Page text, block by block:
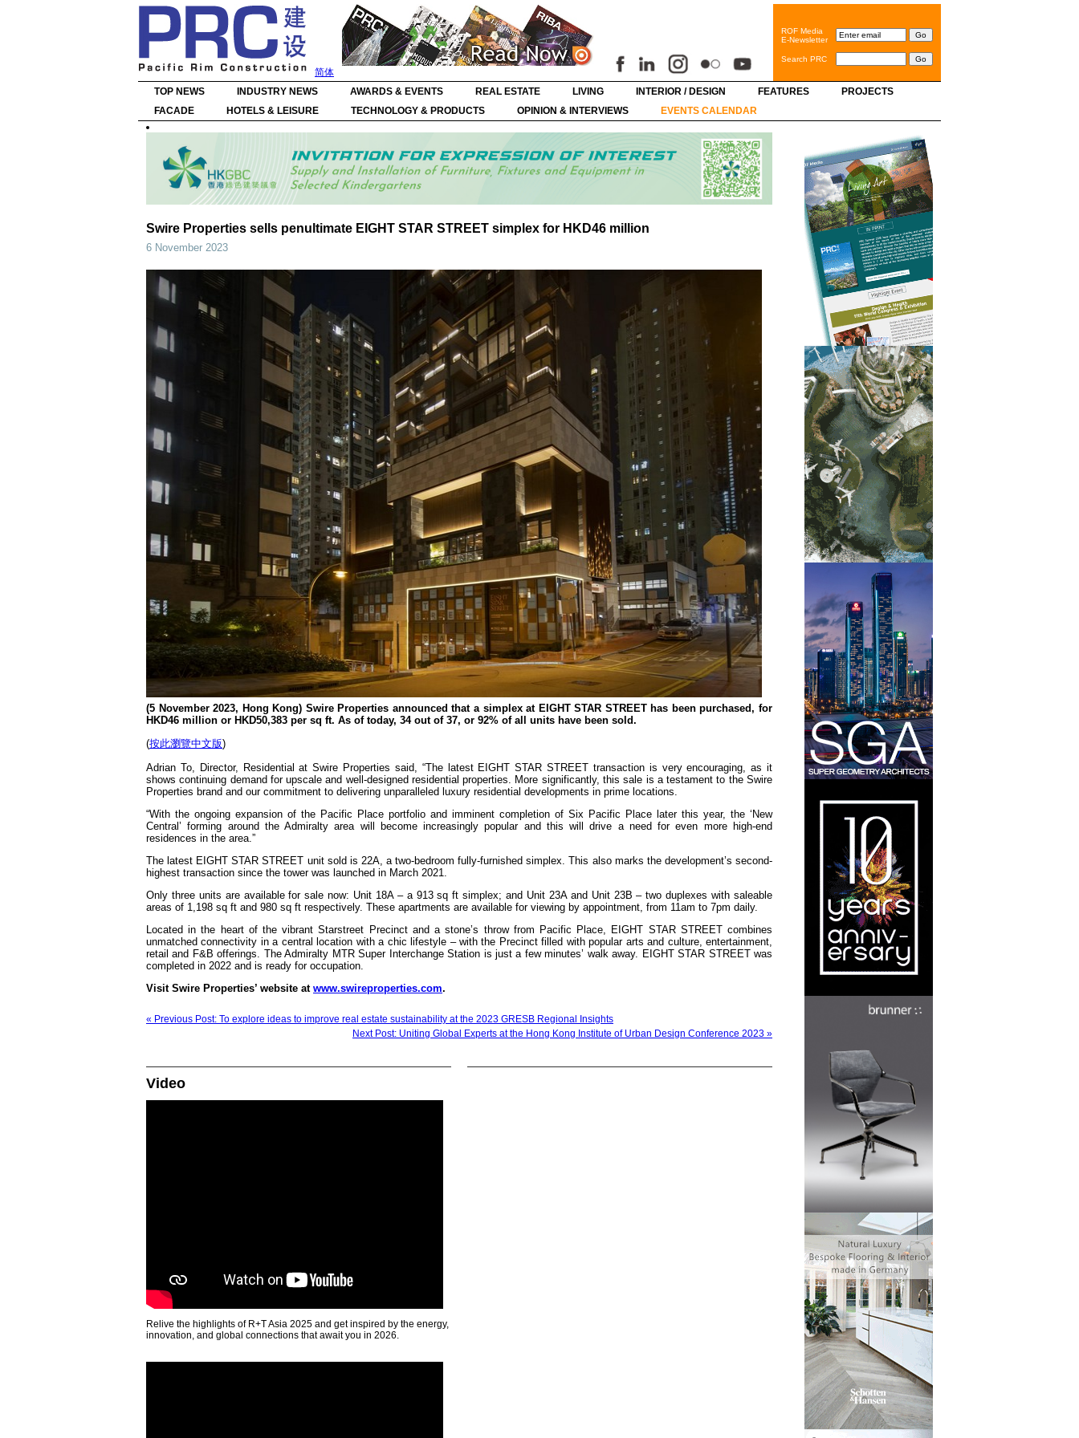
简体
ROF Media
E-Newsletter
Search PRC
TOP NEWS INDUSTRY NEWS AWARDS & EVENTS REAL ESTATE LIVING INTERIOR / DESIGN FEATURES
PROJECTS
FACADE
HOTELS & LEISURE TECHNOLOGY & PRODUCTS OPINION & INTERVIEWS EVENTS CALENDAR
Swire Properties sells penultimate EIGHT STAR STREET simplex for HKD46 million
6 November 2023
(5 November 2023, Hong Kong) Swire Properties announced that a simplex at EIGHT STAR STREET has been purchased, for
HKD46 million or HKD50,383 per sq ft. As of today, 34 out of 37, or 92% of all units have been sold.
(按此瀏覽中文版)
Adrian To, Director, Residential at Swire Properties said, “The latest EIGHT STAR STREET transaction is very encouraging, as it
shows continuing demand for upscale and well-designed residential properties. More significantly, this sale is a testament to the Swire
Properties brand and our commitment to delivering unparalleled luxury residential developments in prime locations.
“With the ongoing expansion of the Pacific Place portfolio and imminent completion of Six Pacific Place later this year, the ‘New
Central’ forming around the Admiralty area will become increasingly popular and this will drive a need for even more high-end
residences in the area.”
The latest EIGHT STAR STREET unit sold is 22A, a two-bedroom fully-furnished simplex. This also marks the development’s second-
highest transaction since the tower was launched in March 2021.
Only three units are available for sale now: Unit 18A – a 913 sq ft simplex; and Unit 23A and Unit 23B – two duplexes with saleable
areas of 1,198 sq ft and 980 sq ft respectively. These apartments are available for viewing by appointment, from 11am to 7pm daily.
Located in the heart of the vibrant Starstreet Precinct and a stone’s throw from Pacific Place, EIGHT STAR STREET combines
unmatched connectivity in a central location with a chic lifestyle – with the Precinct filled with popular arts and culture, entertainment,
retail and F&B offerings. The Admiralty MTR Super Interchange Station is just a few minutes’ walk away. EIGHT STAR STREET was
completed in 2022 and is ready for occupation.
Visit Swire Properties’ website at www.swireproperties.com.
« Previous Post: To explore ideas to improve real estate sustainability at the 2023 GRESB Regional Insights
Next Post: Uniting Global Experts at the Hong Kong Institute of Urban Design Conference 2023 »
Video
Relive the highlights of R+T Asia 2025 and get inspired by the energy,
innovation, and global connections that await you in 2026.